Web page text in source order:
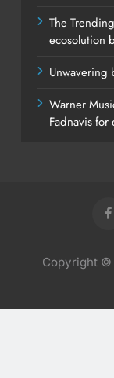
The
ecosolution
Unwavering
Warner
Fadnavis
Copyright ©